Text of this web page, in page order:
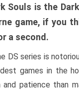
Souls is the
game, if you
a second.
DS series is
games in the
and patience than